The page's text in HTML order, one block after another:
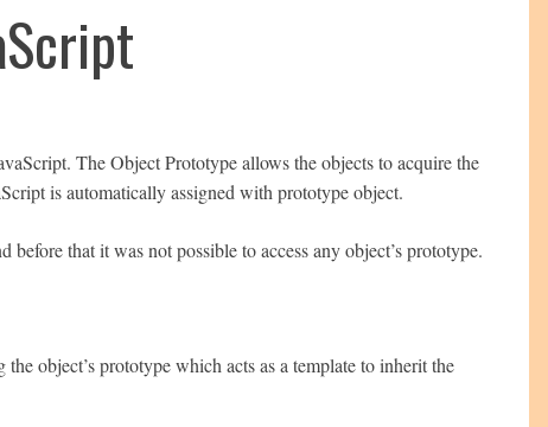
The Object Prototype allows the objects to acquire the
is automatically assigned with prototype object.
that it was not possible to access any object’s prototype.
object’s prototype which acts as a template to inherit the